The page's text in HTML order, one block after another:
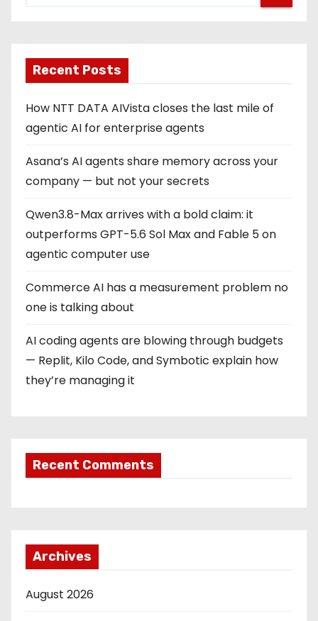
Recent Posts
How NTT DATA AIVista closes the last mile of
agentic AI for enterprise agents
Asana’s AI agents share memory across your
company — but not your secrets
Qwen3.8-Max arrives with a bold claim: it
outperforms GPT-5.6 Sol Max and Fable 5 on
agentic computer use
Commerce AI has a measurement problem no
one is talking about
AI coding agents are blowing through budgets
— Replit, Kilo Code, and Symbotic explain how
they’re managing it
Recent Comments
Archives
August 2026